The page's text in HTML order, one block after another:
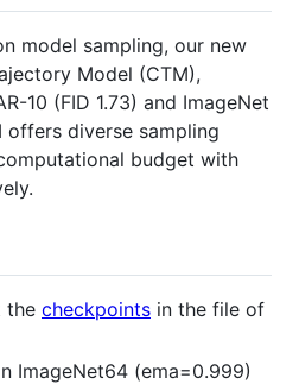
model sampling, our new
Model (CTM),
10 (FID 1.73) and ImageNet
offers diverse sampling
budget with
the checkpoints in the file of
ImageNet64 (ema=0.999)